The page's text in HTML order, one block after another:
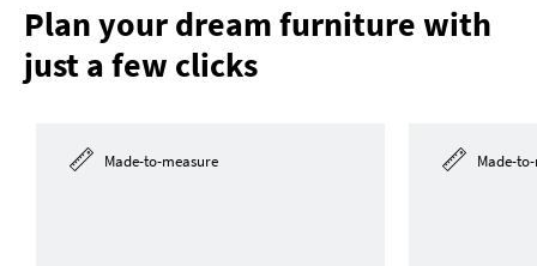
Plan your dream furniture with
just a few clicks
Made-to-measure Made-